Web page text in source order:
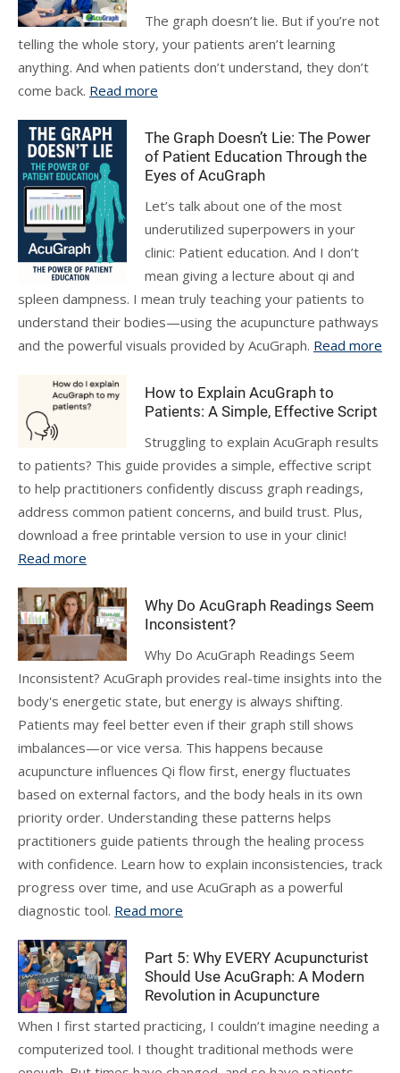
The graph doesn’t lie. But if you’re not
telling the whole story, your patients aren’t learning
anything. And when patients don’t understand, they don’t
come back. Read more
The Graph Doesn’t Lie: The Power
of Patient Education Through the
Eyes of AcuGraph
Let’s talk about one of the most
underutilized superpowers in your
clinic: Patient education. And I don’t
mean giving a lecture about qi and
spleen dampness. I mean truly teaching your patients to
understand their bodies—using the acupuncture pathways
and the powerful visuals provided by AcuGraph. Read more
How to Explain AcuGraph to
Patients: A Simple, Effective Script
Struggling to explain AcuGraph results
to patients? This guide provides a simple, effective script
to help practitioners confidently discuss graph readings,
address common patient concerns, and build trust. Plus,
download a free printable version to use in your clinic!
Read more
Why Do AcuGraph Readings Seem
Inconsistent?
Why Do AcuGraph Readings Seem
Inconsistent? AcuGraph provides real-time insights into the
body's energetic state, but energy is always shifting.
Patients may feel better even if their graph still shows
imbalances—or vice versa. This happens because
acupuncture influences Qi flow first, energy fluctuates
based on external factors, and the body heals in its own
priority order. Understanding these patterns helps
practitioners guide patients through the healing process
with confidence. Learn how to explain inconsistencies, track
progress over time, and use AcuGraph as a powerful
diagnostic tool. Read more
Part 5: Why EVERY Acupuncturist
Should Use AcuGraph: A Modern
Revolution in Acupuncture
When I first started practicing, I couldn’t imagine needing a
computerized tool. I thought traditional methods were